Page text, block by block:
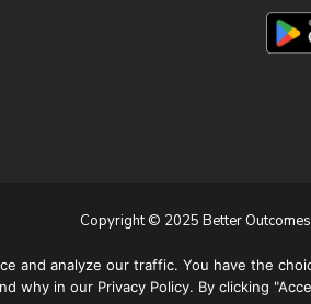
Copyright © 2025 Better
Google Play is a
and analyze our traffic. You have the
why in our Privacy Policy. By clicking